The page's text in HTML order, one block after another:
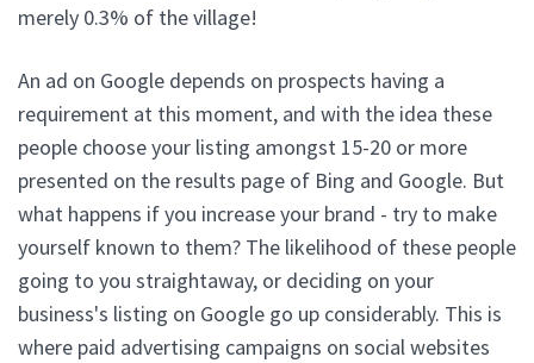
merely 0.3% of the village!
An ad on Google depends on prospects having a
requirement at this moment, and with the idea these
people choose your listing amongst 15-20 or more
presented on the results page of Bing and Google. But
what happens if you increase your brand - try to make
yourself known to them? The likelihood of these people
going to you straightaway, or deciding on your
business's listing on Google go up considerably. This is
where paid advertising campaigns on social websites